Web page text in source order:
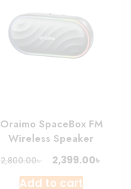
Oraimo SpaceBox FM
Wireless Speaker
2,800.00৳
Original
price
2,399.00৳
Add to cart